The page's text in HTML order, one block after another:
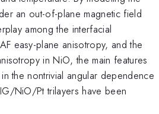
an out-of-plane magnetic field
among the interfacial
easy-plane anisotropy, and the
in NiO, the main features
the nontrivial angular dependence
NiO/Pt trilayers have been